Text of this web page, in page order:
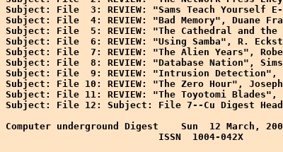
Subject: File  3: REVIEW: "Sams Teach Yourself
Subject: File  4: REVIEW: "Bad Memory", Duane
Subject: File  5: REVIEW: "The Cathedral and the
Subject: File  6: REVIEW: "Using Samba", R.
Subject: File  7: REVIEW: "The Alien Years",
Subject: File  8: REVIEW: "Database Nation",
Subject: File  9: REVIEW: "Intrusion Detection",
Subject: File 10: REVIEW: "The Zero Hour",
Subject: File 11: REVIEW: "The Toyotomi
Subject: File 12: Subject: File 7--Cu Digest
Computer underground Digest    Sun  12 March,
                           ISSN  1004-042X